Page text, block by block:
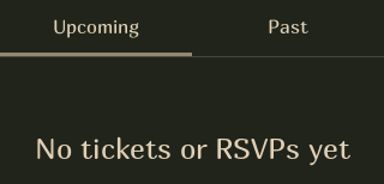
Upcoming Past
No tickets or RSVPs yet